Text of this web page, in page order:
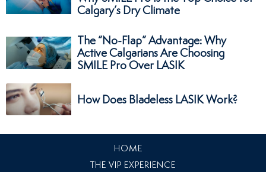
Calgary’s Dry Climate
The “No-Flap” Advantage: Why
Active Calgarians Are Choosing
SMILE Pro Over LASIK
How Does Bladeless LASIK Work?
HOME
THE VIP EXPERIENCE